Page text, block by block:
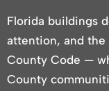
Florida buildings
attention, and the
County Code —
County